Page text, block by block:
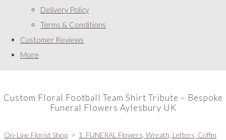
Delivery Policy
Terms & Conditions
Customer Reviews
More
Custom Floral Football Team Shirt Tribute – Bespoke
Funeral Flowers Aylesbury UK
On-Line Florist Shop > 1. FUNERAL Flowers, Wreath, Letters, Coffin